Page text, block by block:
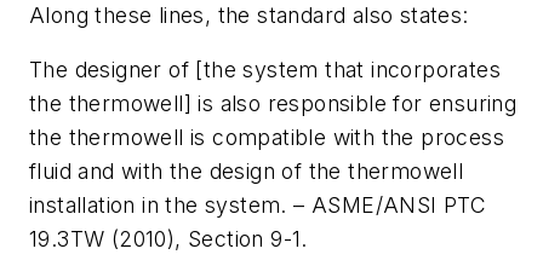
Along these lines, the standard also states:
The designer of [the system that incorporates
the thermowell] is also responsible for ensuring
the thermowell is compatible with the process
fluid and with the design of the thermowell
installation in the system. – ASME/ANSI PTC
19.3TW (2010), Section 9-1.